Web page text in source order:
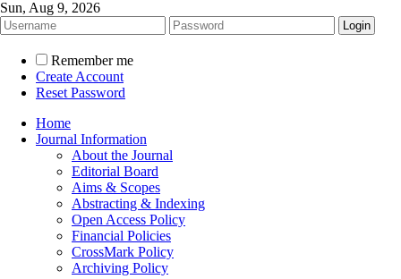
Sun, Aug 9, 2026
Remember me
Create Account
Reset Password
Home
Journal Information
About the Journal
Editorial Board
Aims & Scopes
Abstracting & Indexing
Open Access Policy
Financial Policies
CrossMark Policy
Archiving Policy